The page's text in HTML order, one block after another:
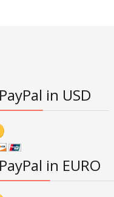
in USD
in EURO